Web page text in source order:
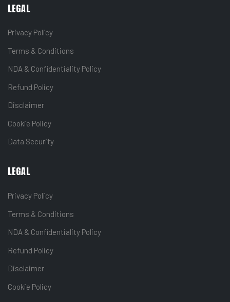
LEGAL
Privacy Policy
Terms & Conditions
NDA & Confidentiality Policy
Refund Policy
Disclaimer
Cookie Policy
Data Security
LEGAL
Privacy Policy
Terms & Conditions
NDA & Confidentiality Policy
Refund Policy
Disclaimer
Cookie Policy